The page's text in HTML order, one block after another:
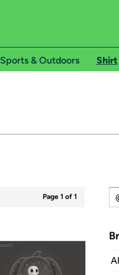
Sports & Outdoors Shirt
Page 1 of 1